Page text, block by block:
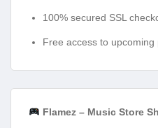
100% secured SSL
Free access to upcoming
Flamez – Music Store